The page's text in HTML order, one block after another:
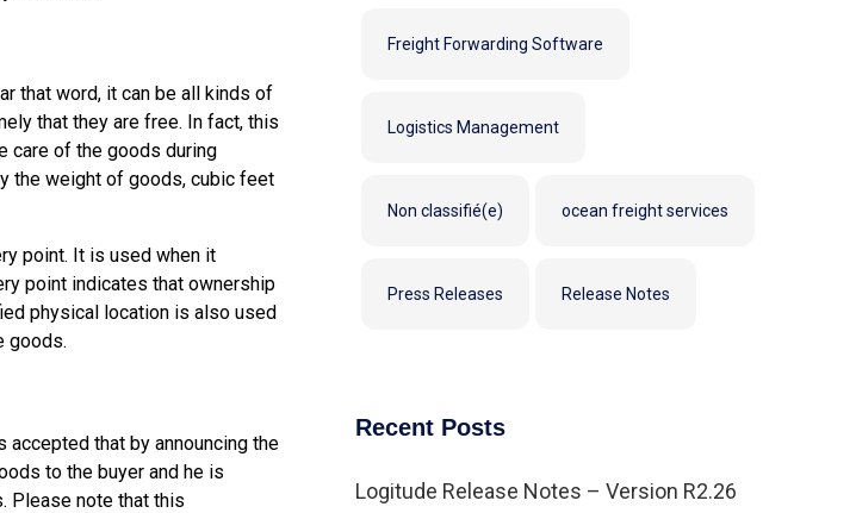
that word, it can be all kinds of
that they are free. In fact, this
care of the goods during
the weight of goods, cubic feet
point. It is used when it
point indicates that ownership
physical location is also used
goods.
that by announcing the
to the buyer and he is
Please note that this
Freight Forwarding Software
Logistics Management
Non classifié(e) ocean freight services
Press Releases Release Notes
Recent Posts
Logitude Release Notes – Version R2.26